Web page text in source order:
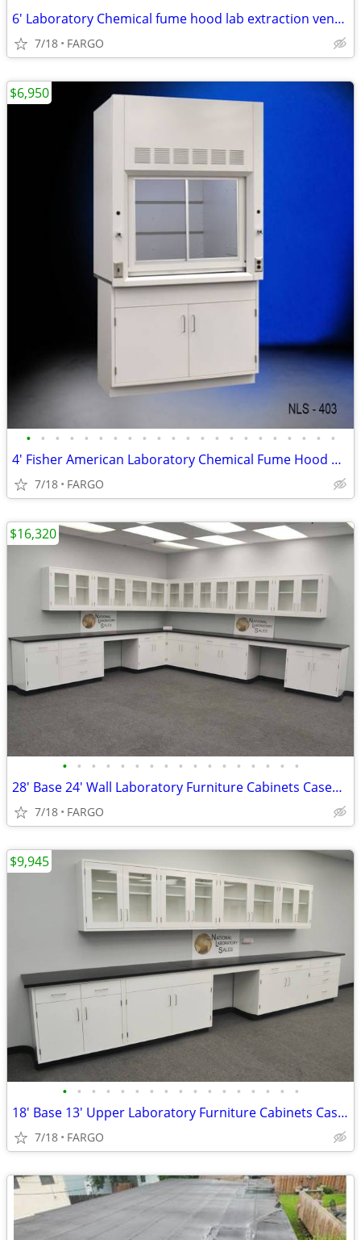
6' Laboratory Chemical fume hood lab extraction ventilation equip
7/18 FARGO
• • • • • • • • • • • • • • • • • • • • • •
4' Fisher American Laboratory Chemical Fume Hood w/ Base Cabinet - NEW
7/18 FARGO
$6,950
• • • • • • • • • • • • • • • • •
28' Base 24' Wall Laboratory Furniture Cabinets Casework Bench - NEW
7/18 FARGO
$16,320
• • • • • • • • • • • • • • • • •
18' Base 13' Upper Laboratory Furniture Cabinets Case Work Benches
7/18 FARGO
$9,945